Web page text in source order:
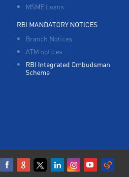
MSME Loans
RBI MANDATORY NOTICES
Branch Notices
ATM notices
RBI Integrated Ombudsman
Scheme